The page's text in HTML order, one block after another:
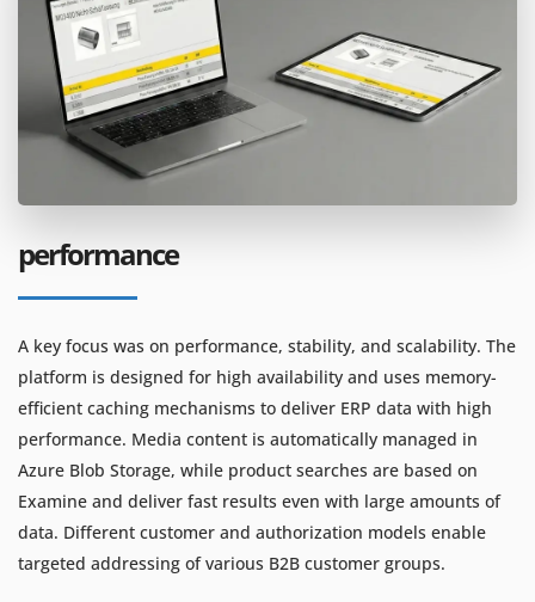
performance
A key focus was on performance, stability, and scalability. The
platform is designed for high availability and uses memory-
efficient caching mechanisms to deliver ERP data with high
performance. Media content is automatically managed in
Azure Blob Storage, while product searches are based on
Examine and deliver fast results even with large amounts of
data. Different customer and authorization models enable
targeted addressing of various B2B customer groups.